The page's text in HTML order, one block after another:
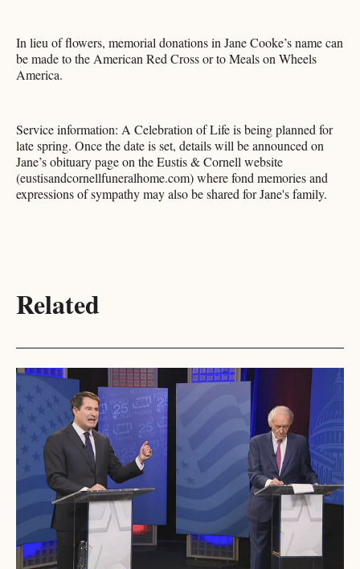
In lieu of flowers, memorial donations in Jane Cooke’s name can
be made to the American Red Cross or to Meals on Wheels
America.
Service information: A Celebration of Life is being planned for
late spring. Once the date is set, details will be announced on
Jane’s obituary page on the Eustis & Cornell website
(eustisandcornellfuneralhome.com) where fond memories and
expressions of sympathy may also be shared for Jane's family.
Related